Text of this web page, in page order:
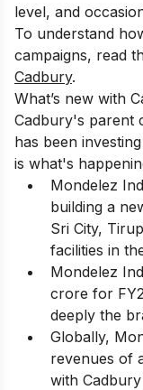
level, and
To understand
campaigns, read
Cadbury.
What’s new with
Cadbury's parent
has been
is what's
Mondelez
building a
Sri City,
facilities in
Mondelez
crore for
deeply the
Globally,
revenues of
with